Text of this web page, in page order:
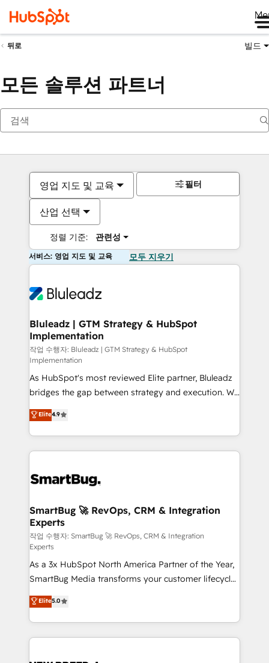
뒤로 빌드
모든 솔루션 파트너
영업 지도 및 교육
산업 선택
정렬 기준: 관련성
필터
서비스: 영업 지도 및 교육 모두 지우기
Bluleadz | GTM Strategy & HubSpot
Implementation
작업 수행자: Bluleadz | GTM Strategy & HubSpot
Implementation
As HubSpot's most reviewed Elite partner, Bluleadz
bridges the gap between strategy and execution. We
don't just "set up tools" — we install the GTM
Operating System (GTM OS) to align your leadership
and engineer a portal that drives predictable
revenue velocity. 🚀 GTM Strategy & Alignment
stalling growth. Fix your ICP, Math, and Story to stop
Scalable Architecture: Zero-technical-debt setup
across all Hubs, validated by our 7 HubSpot
Accreditations. AI-Powered RevOps: Breeze AI,
custom AI agents, and high-integrity migrations for
total reporting clarity. Security & Compliance: SOC 2
Type II and HIPAA attested for enterprise-grade data
security. 🏆 Why Bluleadz? GTM OS Partner | 16+
Years Experience | 1,000+ Five-Star Reviews
Elite4.9
SmartBug 🚀 RevOps, CRM & Integration
Experts
작업 수행자: SmartBug 🚀 RevOps, CRM & Integration
Experts
As a 3x HubSpot North America Partner of the Year,
SmartBug Media transforms your customer lifecycle
into a revenue engine. Our unified ecosystem
includes specialized divisions Globalia (AI &
Software) and Point Success Media (Paid Media),
making this the official home for all three brands. 🔄
Elite5.0